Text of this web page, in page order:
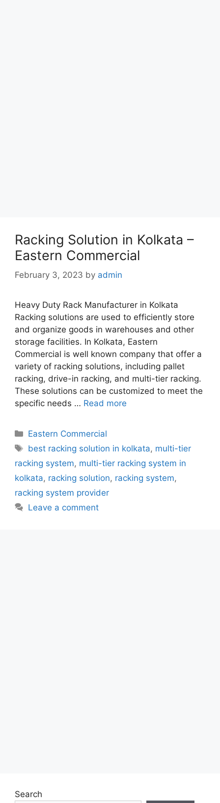
Racking Solution in Kolkata –
Eastern Commercial
February 3, 2023 by admin
Heavy Duty Rack Manufacturer in Kolkata
Racking solutions are used to efficiently store
and organize goods in warehouses and other
storage facilities. In Kolkata, Eastern
Commercial is well known company that offer a
variety of racking solutions, including pallet
racking, drive-in racking, and multi-tier racking.
These solutions can be customized to meet the
specific needs … Read more
Categories
Eastern Commercial
Tags
best racking solution in kolkata, multi-tier
racking system, multi-tier racking system in
kolkata, racking solution, racking system,
racking system provider
Leave a comment
Search